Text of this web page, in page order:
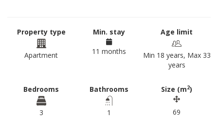
Property type
Apartment
Min. stay
11 months
Age limit
Min 18 years, Max 33
years
Bedrooms
3
Bathrooms
1
Size (m2)
69